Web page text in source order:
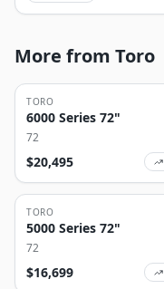
More from Toro
TORO
6000 Series 72"
72
$20,495
TORO
5000 Series 72"
72
$16,699